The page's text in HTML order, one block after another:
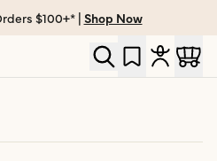
$100+* | Shop Now